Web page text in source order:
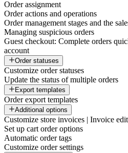
Order assignment
Order actions and operations
Order management stages and the
Managing suspicious orders
Guest checkout: Complete orders
account
Order statuses
Customize order statuses
Update the status of multiple orders
Export templates
Order export templates
Additional options
Customize store invoices | Invoice
Set up cart order options
Automatic order tags
Customize order settings